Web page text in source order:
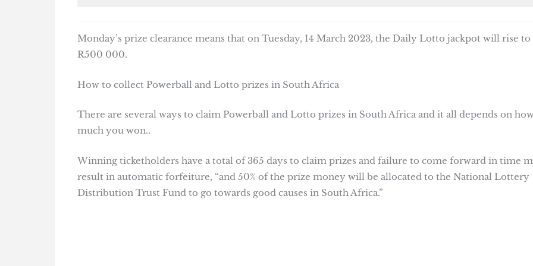
Monday’s prize clearance means that on Tuesday, 14 March 2023, the Daily Lotto jackpot will rise to
R500 000.
How to collect Powerball and Lotto prizes in South Africa
There are several ways to claim Powerball and Lotto prizes in South Africa and it all depends on
much you won..
Winning ticketholders have a total of 365 days to claim prizes and failure to come forward in time
result in automatic forfeiture, “and 50% of the prize money will be allocated to the National Lottery
Distribution Trust Fund to go towards good causes in South Africa.”